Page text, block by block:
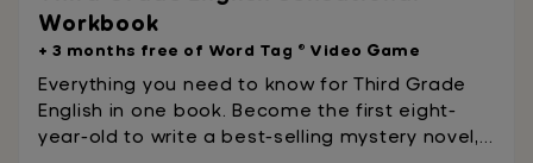
Workbook
+ 3 months free of Word Tag ® Video Game
Everything you need to know for Third Grade
English in one book. Become the first eight-
year-old to write a best-selling mystery novel,